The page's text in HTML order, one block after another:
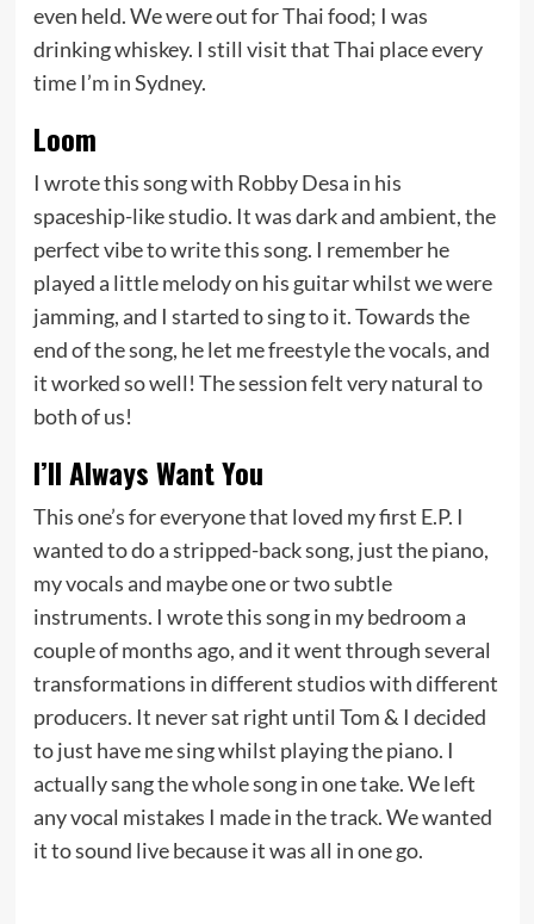
even held. We were out for Thai food; I was
drinking whiskey. I still visit that Thai place every
time I’m in Sydney.
Loom
I wrote this song with Robby Desa in his
spaceship-like studio. It was dark and ambient, the
perfect vibe to write this song. I remember he
played a little melody on his guitar whilst we were
jamming, and I started to sing to it. Towards the
end of the song, he let me freestyle the vocals, and
it worked so well! The session felt very natural to
both of us!
I’ll Always Want You
This one’s for everyone that loved my first E.P. I
wanted to do a stripped-back song, just the piano,
my vocals and maybe one or two subtle
instruments. I wrote this song in my bedroom a
couple of months ago, and it went through several
transformations in different studios with different
producers. It never sat right until Tom & I decided
to just have me sing whilst playing the piano. I
actually sang the whole song in one take. We left
any vocal mistakes I made in the track. We wanted
it to sound live because it was all in one go.